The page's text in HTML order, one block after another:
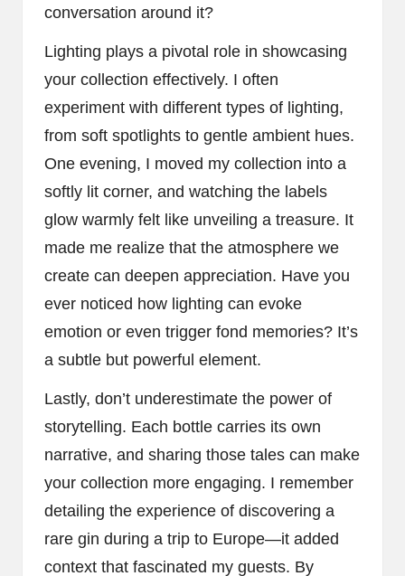
conversation around it?
Lighting plays a pivotal role in showcasing
your collection effectively. I often
experiment with different types of lighting,
from soft spotlights to gentle ambient hues.
One evening, I moved my collection into a
softly lit corner, and watching the labels
glow warmly felt like unveiling a treasure. It
made me realize that the atmosphere we
create can deepen appreciation. Have you
ever noticed how lighting can evoke
emotion or even trigger fond memories? It’s
a subtle but powerful element.
Lastly, don’t underestimate the power of
storytelling. Each bottle carries its own
narrative, and sharing those tales can make
your collection more engaging. I remember
detailing the experience of discovering a
rare gin during a trip to Europe—it added
context that fascinated my guests. By